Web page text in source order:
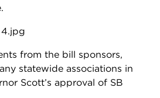
from the bill sponsors,
statewide associations in
Scott’s approval of SB